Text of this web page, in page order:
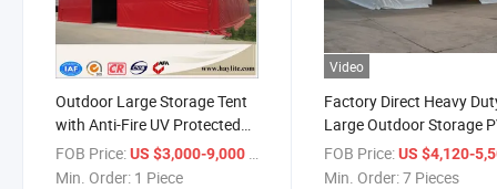
Outdoor Large Storage Tent
with Anti-Fire UV Protected
PVC Fabric
FOB Price:US $3,000-9,000 / Piece
Min. Order: 1 Piece
Video
Factory Direct Heavy
Large Outdoor Storage
Warehouse Tent
FOB Price: US $4,120-
Min. Order:7 Pieces